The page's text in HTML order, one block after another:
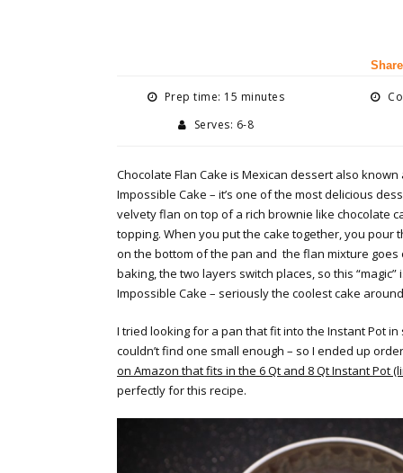
Prep time: 15 minutes
Serves: 6-8
Chocolate Flan Cake is Mexican dessert also
Impossible Cake – it’s one of the most delicious
velvety flan on top of a rich brownie like chocolate
topping. When you put the cake together, you pour
on the bottom of the pan and the flan mixture goes
baking, the two layers switch places, so this
Impossible Cake – seriously the coolest cake
I tried looking for a pan that fit into the Instant Pot
couldn’t find one small enough – so I ended up
on Amazon that fits in the 6 Qt and 8 Qt Instant Pot
perfectly for this recipe.